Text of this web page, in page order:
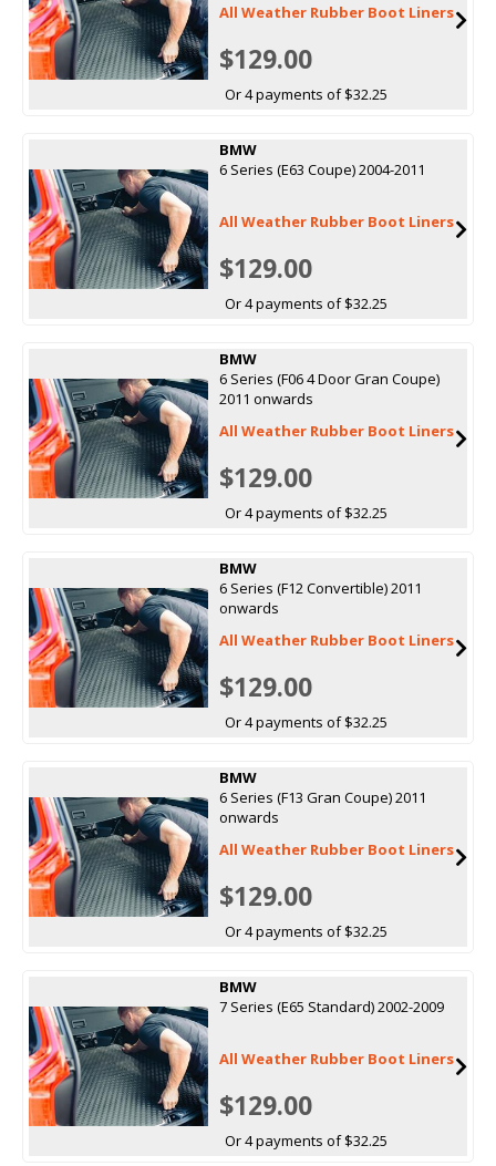
All Weather Rubber Boot Liners
$129.00
Or 4 payments of $32.25
BMW
6 Series (E63 Coupe) 2004-2011
All Weather Rubber Boot Liners
$129.00
Or 4 payments of $32.25
BMW
6 Series (F06 4 Door Gran Coupe)
2011 onwards
All Weather Rubber Boot Liners
$129.00
Or 4 payments of $32.25
BMW
6 Series (F12 Convertible) 2011
onwards
All Weather Rubber Boot Liners
$129.00
Or 4 payments of $32.25
BMW
6 Series (F13 Gran Coupe) 2011
onwards
All Weather Rubber Boot Liners
$129.00
Or 4 payments of $32.25
BMW
7 Series (E65 Standard) 2002-2009
All Weather Rubber Boot Liners
$129.00
Or 4 payments of $32.25